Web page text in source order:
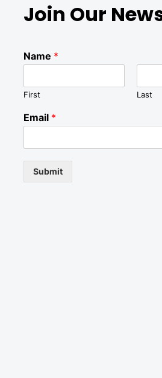
Join Our
Name *
First Last
Email *
Submit